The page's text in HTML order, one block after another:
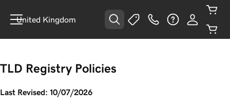
United Kingdom
TLD Registry Policies
Last Revised: 10/07/2026